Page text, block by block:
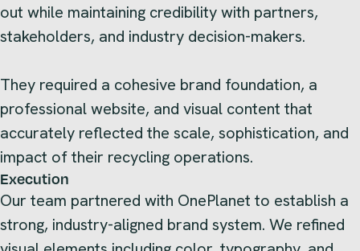
out while maintaining credibility with partners,
stakeholders, and industry decision-makers.
They required a cohesive brand foundation, a
professional website, and visual content that
accurately reflected the scale, sophistication, and
impact of their recycling operations.
Execution
Our team partnered with OnePlanet to establish a
strong, industry-aligned brand system. We refined